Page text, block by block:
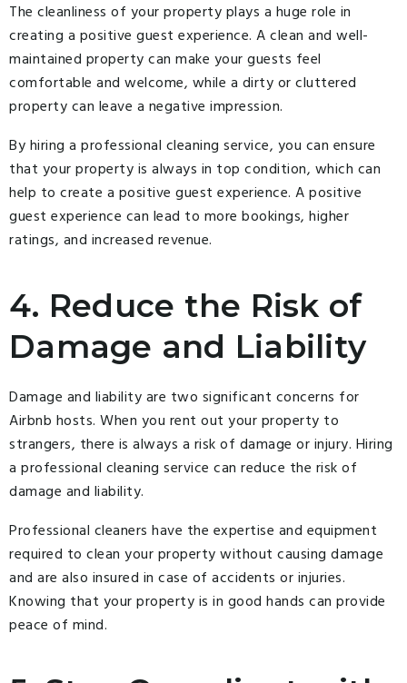
The cleanliness of your property plays a huge role in
creating a positive guest experience. A clean and well-
maintained property can make your guests feel
comfortable and welcome, while a dirty or cluttered
property can leave a negative impression.
By hiring a professional cleaning service, you can ensure
that your property is always in top condition, which can
help to create a positive guest experience. A positive
guest experience can lead to more bookings, higher
ratings, and increased revenue.
4. Reduce the Risk of
Damage and Liability
Damage and liability are two significant concerns for
Airbnb hosts. When you rent out your property to
strangers, there is always a risk of damage or injury. Hiring
a professional cleaning service can reduce the risk of
damage and liability.
Professional cleaners have the expertise and equipment
required to clean your property without causing damage
and are also insured in case of accidents or injuries.
Knowing that your property is in good hands can provide
peace of mind.